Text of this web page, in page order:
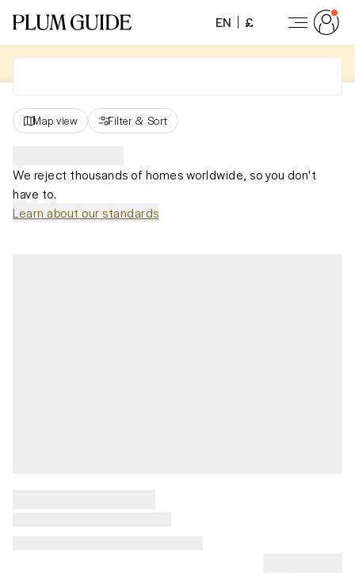
EN £
Map view Filter & Sort
We reject thousands of homes worldwide, so you don't
have to.
Learn about our standards